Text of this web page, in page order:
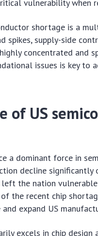
vulnerability when
shortage is a
spikes, supply-side
concentrated and
issues is key to
of US
a dominant force in
decline significantly
left the nation
the recent chip
expand US
excels in chip